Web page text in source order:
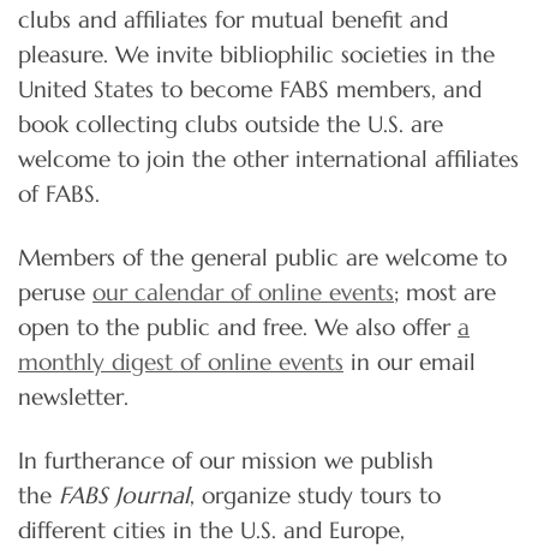
clubs and affiliates for mutual benefit and
pleasure. We invite bibliophilic societies in the
United States to become FABS members, and
book collecting clubs outside the U.S. are
welcome to join the other international affiliates
of FABS.
Members of the general public are welcome to
peruse our calendar of online events; most are
open to the public and free. We also offer a
monthly digest of online events in our email
newsletter.
In furtherance of our mission we publish
the FABS Journal, organize study tours to
different cities in the U.S. and Europe,